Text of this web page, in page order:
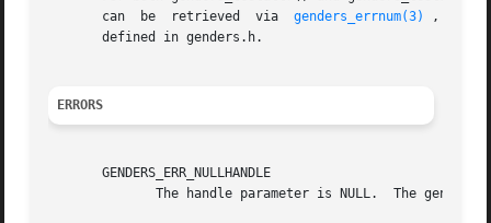
       can  be	retrieved  via
genders_errnum(3)
, and
       defined in genders.h.
ERRORS
       GENDERS_ERR_NULLHANDLE
The handle parameter is NULL.  The